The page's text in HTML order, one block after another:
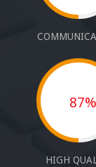
87%
HIGH